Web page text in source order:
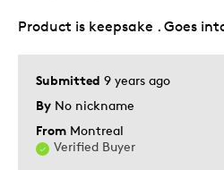
Submitted 9 years ago
By No nickname
From Montreal
Verified Buyer
Product is keepsake . Goes